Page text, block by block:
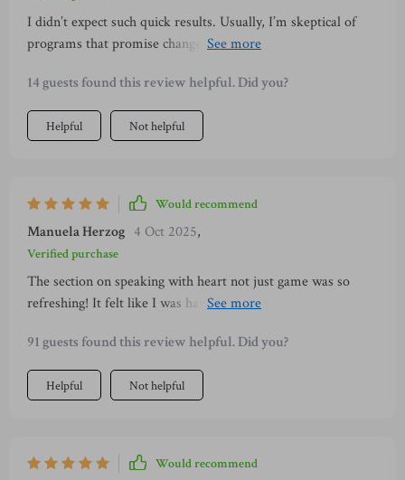
I didn’t expect such quick results. Usually, I’m skeptical of
programs that promise change in a few days, but this
how to carry myself worked instantly. I had more relaxed
conversations, fewer awkward pauses, and felt completely
different inside. By the end, I was excited to go out instead of
feel like I’m not stuck in the same nervous cycle anymore.
14 guests found this review helpful. Did you?
Helpful Not helpful
Would recommend
Manuela Herzog 4 Oct 2025,
Verified purchase
The section on speaking with heart not just game was so
refreshing! It felt like I was having real conversations instead
91 guests found this review helpful. Did you?
Helpful Not helpful
Would recommend